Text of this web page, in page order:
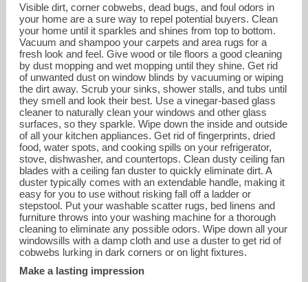
Visible dirt, corner cobwebs, dead bugs, and foul odors in
your home are a sure way to repel potential buyers. Clean
your home until it sparkles and shines from top to bottom.
Vacuum and shampoo your carpets and area rugs for a
fresh look and feel. Give wood or tile floors a good cleaning
by dust mopping and wet mopping until they shine. Get rid
of unwanted dust on window blinds by vacuuming or wiping
the dirt away. Scrub your sinks, shower stalls, and tubs until
they smell and look their best. Use a vinegar-based glass
cleaner to naturally clean your windows and other glass
surfaces, so they sparkle. Wipe down the inside and outside
of all your kitchen appliances. Get rid of fingerprints, dried
food, water spots, and cooking spills on your refrigerator,
stove, dishwasher, and countertops. Clean dusty ceiling fan
blades with a ceiling fan duster to quickly eliminate dirt. A
duster typically comes with an extendable handle, making it
easy for you to use without risking fall off a ladder or
stepstool. Put your washable scatter rugs, bed linens and
furniture throws into your washing machine for a thorough
cleaning to eliminate any possible odors. Wipe down all your
windowsills with a damp cloth and use a duster to get rid of
cobwebs lurking in dark corners or on light fixtures.
Make a lasting impression